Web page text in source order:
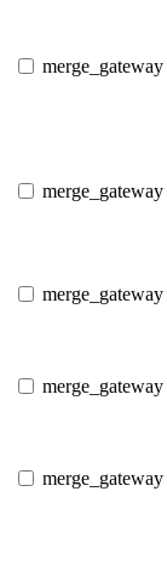
merge_gateway
merge_gateway
merge_gateway
merge_gateway
merge_gateway